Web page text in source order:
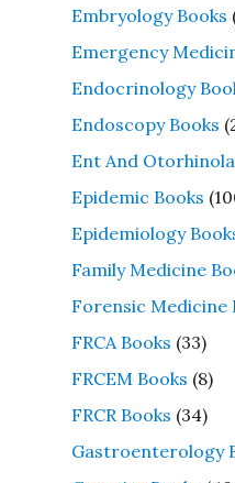
Embryology Books
Emergency
Endocrinology
Endoscopy Books
Ent And
Epidemic Books
Epidemiology
Family Medicine
Forensic Medicine
FRCA Books (33)
FRCEM Books (8)
FRCR Books (34)
Gastroenterology